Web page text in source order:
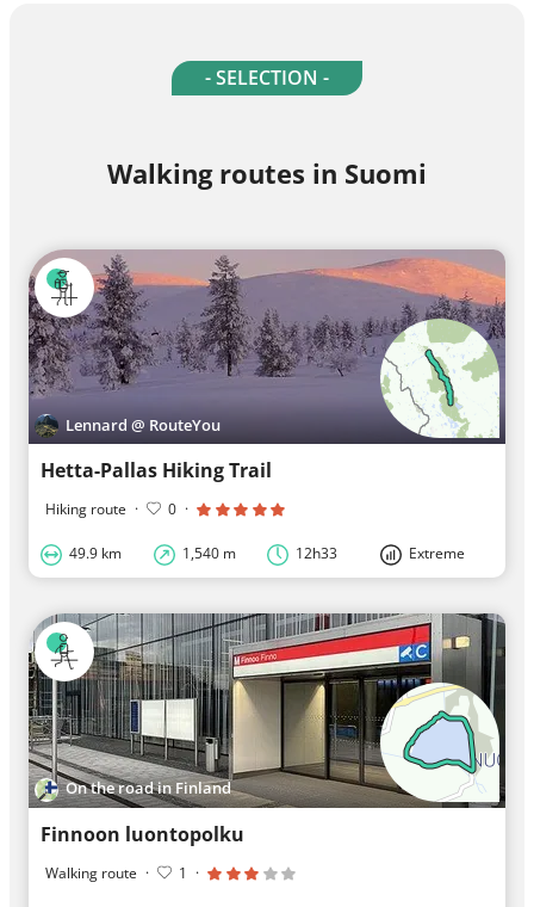
- SELECTION -
Walking routes in Suomi
Lennard @ RouteYou
Hetta-Pallas Hiking Trail
Hiking route · 0 ·
49.9 km 1,540 m 12h33 Extreme
On the road in Finland
Finnoon luontopolku
Walking route · 1 ·